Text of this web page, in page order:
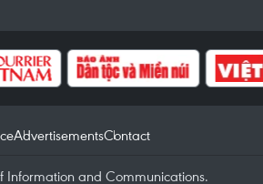
AdvertisementsContact
Information and Communications.